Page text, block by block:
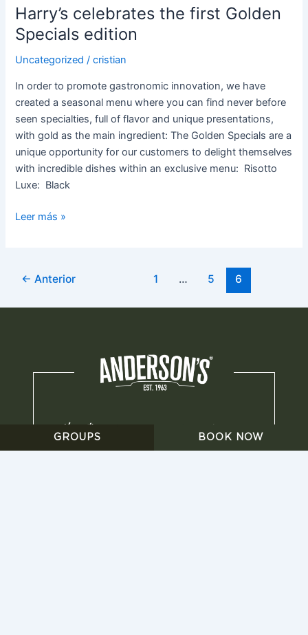
Harry’s celebrates the first Golden
Specials edition
Uncategorized /cristian
In order to promote gastronomic innovation, we have
created a seasonal menu where you can find never before
seen specialties, full of flavor and unique presentations,
with gold as the main ingredient: The Golden Specials are a
unique opportunity for our customers to delight themselves
with incredible dishes within an exclusive menu: Risotto
Luxe: Black
Leer más »
← Anterior 1 … 5 6
GROUPS BOOK NOW